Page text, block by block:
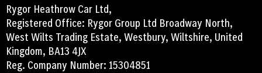
Rygor Heathrow Car Ltd,
Registered Office: Rygor Group Ltd Broadway North,
West Wilts Trading Estate, Westbury, Wiltshire, United
Kingdom, BA13 4JX
Reg. Company Number: 15304851